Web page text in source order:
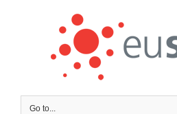
Go to...